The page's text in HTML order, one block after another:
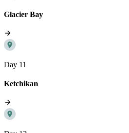
Glacier Bay
Day 11
Ketchikan